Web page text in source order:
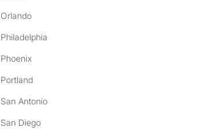
Orlando
Philadelphia
Phoenix
Portland
San Antonio
San Diego